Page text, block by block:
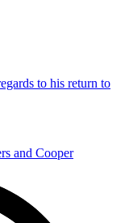
to his return to